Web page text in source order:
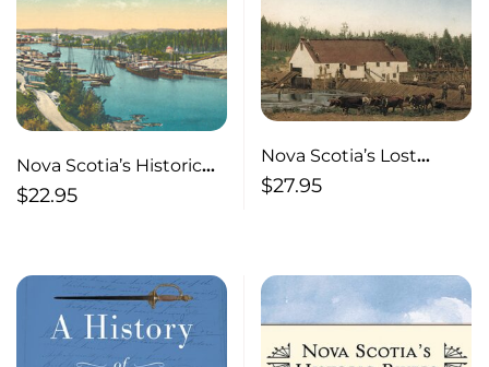
Nova Scotia’s Historic
Harbours The Seaports
$22.95
Nova Scotia’s Lost
Communities
$27.95